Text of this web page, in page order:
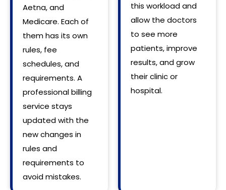
Aetna, and
Medicare. Each of
them has its own
rules, fee
schedules, and
requirements. A
professional billing
service stays
updated with the
new changes in
rules and
requirements to
avoid mistakes.
this workload and
allow the doctors
to see more
patients, improve
results, and grow
their clinic or
hospital.